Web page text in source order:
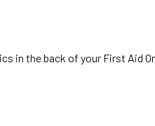
in the back of your First Aid